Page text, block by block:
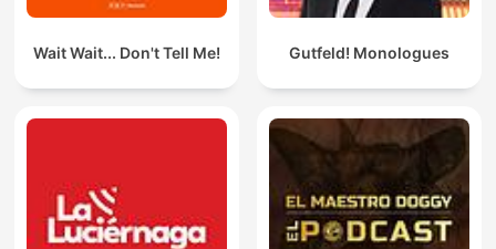
Wait Wait... Don't Tell Me! Gutfeld! Monologues